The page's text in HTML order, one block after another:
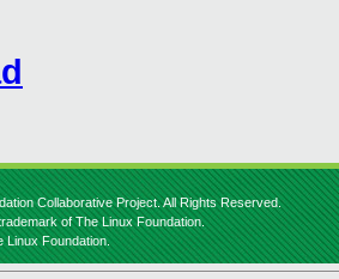
Collaborative Project. All Rights Reserved.
of The Linux Foundation.
Linux Foundation.